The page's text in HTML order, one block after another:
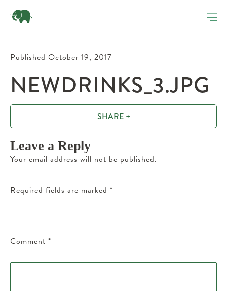
Published October 19, 2017
NEWDRINKS_3.JPG
SHARE +
Leave a Reply
Your email address will not be published.
Required fields are marked *
Comment *